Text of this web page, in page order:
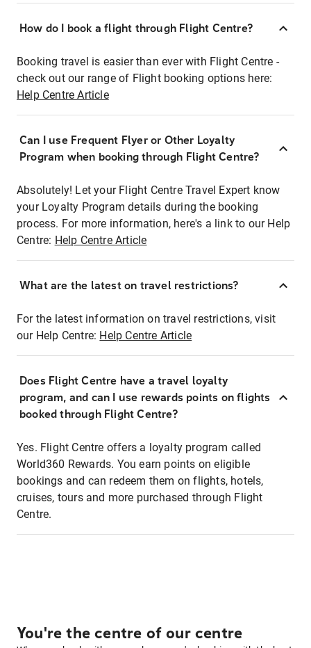
How do I book a flight through Flight Centre?
Booking travel is easier than ever with Flight Centre -
check out our range of Flight booking options here:
Help Centre Article
Can I use Frequent Flyer or Other Loyalty
Program when booking through Flight Centre?
Absolutely! Let your Flight Centre Travel Expert know
your Loyalty Program details during the booking
process. For more information, here's a link to our Help
Centre: Help Centre Article
What are the latest on travel restrictions?
For the latest information on travel restrictions, visit
our Help Centre: Help Centre Article
Does Flight Centre have a travel loyalty
program, and can I use rewards points on flights
booked through Flight Centre?
Yes. Flight Centre offers a loyalty program called
World360 Rewards. You earn points on eligible
bookings and can redeem them on flights, hotels,
cruises, tours and more purchased through Flight
Centre.
You're the centre of our centre